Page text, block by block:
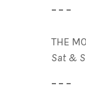
– – –
THE
Sat &
– – –